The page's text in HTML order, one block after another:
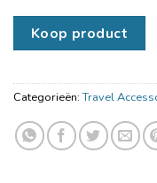
Koop product
Categorieën:Travel